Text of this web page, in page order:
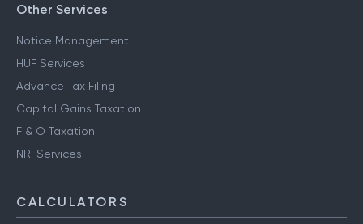
Other Services
Notice Management
HUF Services
Advance Tax Filing
Capital Gains Taxation
F & O Taxation
NRI Services
CALCULATORS